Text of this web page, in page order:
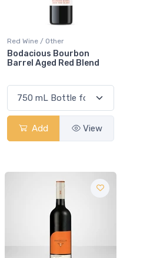
Red Wine / Other
Bodacious Bourbon
Barrel Aged Red Blend
Add View